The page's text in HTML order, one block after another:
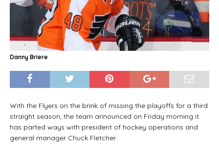
Danny Briere
With the Flyers on the brink of missing the playoffs for a third
straight season, the team announced on Friday morning it
has parted ways with president of hockey operations and
general manager Chuck Fletcher.